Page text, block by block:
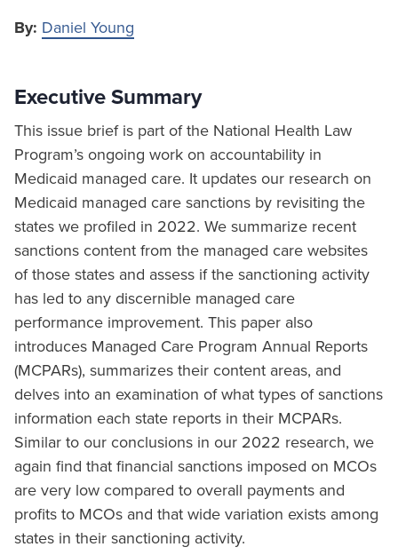
By: Daniel Young
Executive Summary
This issue brief is part of the National Health Law
Program’s ongoing work on accountability in
Medicaid managed care. It updates our research on
Medicaid managed care sanctions by revisiting the
states we profiled in 2022. We summarize recent
sanctions content from the managed care websites
of those states and assess if the sanctioning activity
has led to any discernible managed care
performance improvement. This paper also
introduces Managed Care Program Annual Reports
(MCPARs), summarizes their content areas, and
delves into an examination of what types of sanctions
information each state reports in their MCPARs.
Similar to our conclusions in our 2022 research, we
again find that financial sanctions imposed on MCOs
are very low compared to overall payments and
profits to MCOs and that wide variation exists among
states in their sanctioning activity.